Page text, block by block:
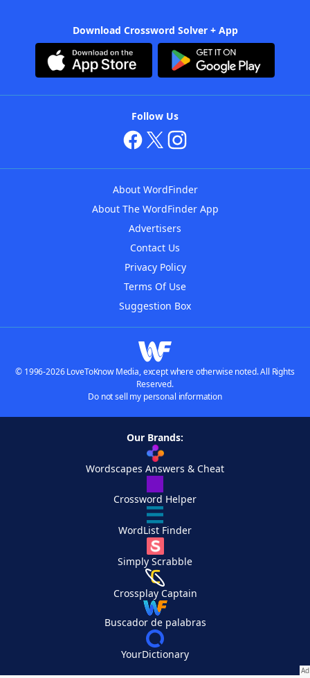
Download Crossword Solver + App
Follow Us
About WordFinder
About The WordFinder App
Advertisers
Contact Us
Privacy Policy
Terms Of Use
Suggestion Box
© 1996-2026 LoveToKnow Media, except where otherwise noted. All Rights
Reserved.
Do not sell my personal information
Our Brands:
Wordscapes Answers & Cheat
Crossword Helper
WordList Finder
Simply Scrabble
Crossplay Captain
Buscador de palabras
YourDictionary